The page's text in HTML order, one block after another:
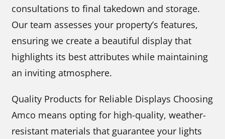
consultations to final takedown and storage.
Our team assesses your property’s features,
ensuring we create a beautiful display that
highlights its best attributes while maintaining
an inviting atmosphere.
Quality Products for Reliable Displays Choosing
Amco means opting for high-quality, weather-
resistant materials that guarantee your lights